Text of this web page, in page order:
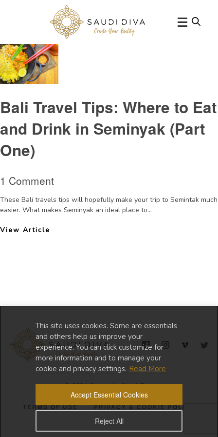
This site uses cookies. Some are essentials
and others help us improve your
experience. You can click customize for
more information and to manage your
cookie and privacy settings. Read More
Reject All
Accept Essential Cookies
Tag Archive: Asianfoodseminyak
Bali Travel Tips: Where to Eat
and Drink in Seminyak (Part
One)
1 Comment
These Bali travels tips will hopefully make your trip to Semintak much
easier. What makes Seminyak an ideal place to...
View Article
© 2024 Copyright Saudi Diva
TERMS OF USE PRIVACY & COOKIE POLICY